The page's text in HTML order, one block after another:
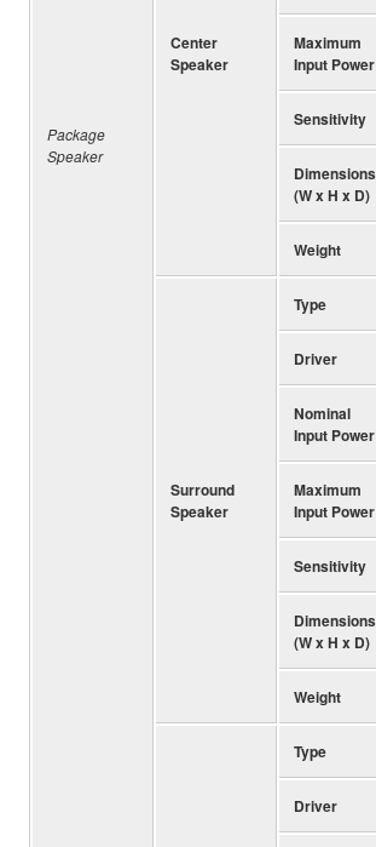
Package
Speaker
Center
Speaker
Maximum
Input Power
Sensitivity
Dimensions
(W x H x D)
Weight
Surround
Speaker
Type
Driver
Nominal
Input Power
Maximum
Input Power
Sensitivity
Dimensions
(W x H x D)
Weight
Type
Driver